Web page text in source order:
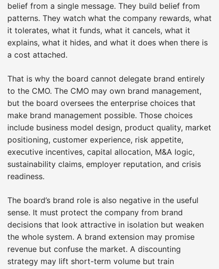
belief from a single message. They build belief from
patterns. They watch what the company rewards, what
it tolerates, what it funds, what it cancels, what it
explains, what it hides, and what it does when there is
a cost attached.
That is why the board cannot delegate brand entirely
to the CMO. The CMO may own brand management,
but the board oversees the enterprise choices that
make brand management possible. Those choices
include business model design, product quality, market
positioning, customer experience, risk appetite,
executive incentives, capital allocation, M&A logic,
sustainability claims, employer reputation, and crisis
readiness.
The board’s brand role is also negative in the useful
sense. It must protect the company from brand
decisions that look attractive in isolation but weaken
the whole system. A brand extension may promise
revenue but confuse the market. A discounting
strategy may lift short-term volume but train